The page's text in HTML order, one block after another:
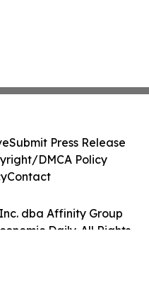
dba Affinity Group
Daily. All Rights
Submit Press Release
DMCA Policy
Contact